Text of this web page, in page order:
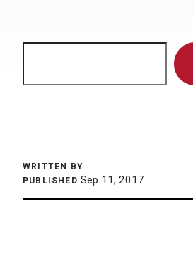
WRITTEN BY
PUBLISHED Sep 11, 2017